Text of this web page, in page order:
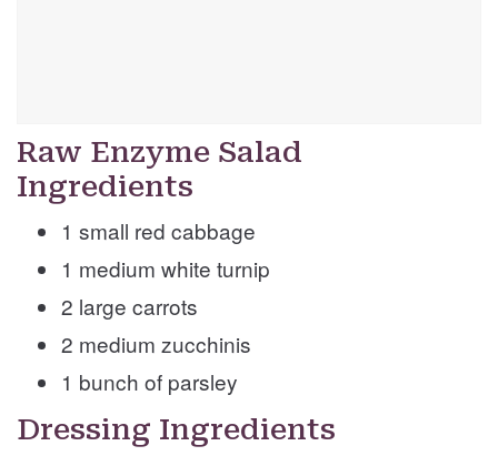
Raw Enzyme Salad
Ingredients
1 small red cabbage
1 medium white turnip
2 large carrots
2 medium zucchinis
1 bunch of parsley
Dressing Ingredients